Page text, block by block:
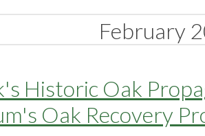
February
Historic Oak
Oak Recovery